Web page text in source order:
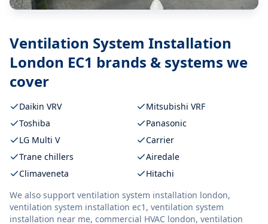
Ventilation System Installation
London EC1 brands & systems we
cover
Daikin VRV
Mitsubishi VRF
Toshiba
Panasonic
LG Multi V
Carrier
Trane chillers
Airedale
Climaveneta
Hitachi
We also support ventilation system installation london,
ventilation system installation ec1, ventilation system
installation near me, commercial HVAC london, ventilation